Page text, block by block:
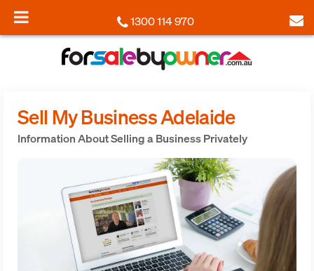
1300 114 970
Sell My Business Adelaide
Information About Selling a Business Privately